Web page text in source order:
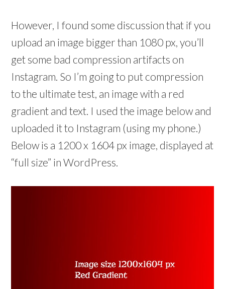
However, I found some discussion that if you
upload an image bigger than 1080 px, you’ll
get some bad compression artifacts on
Instagram. So I’m going to put compression
to the ultimate test, an image with a red
gradient and text. I used the image below and
uploaded it to Instagram (using my phone.)
Below is a 1200 x 1604 px image, displayed at
“full size” in WordPress.